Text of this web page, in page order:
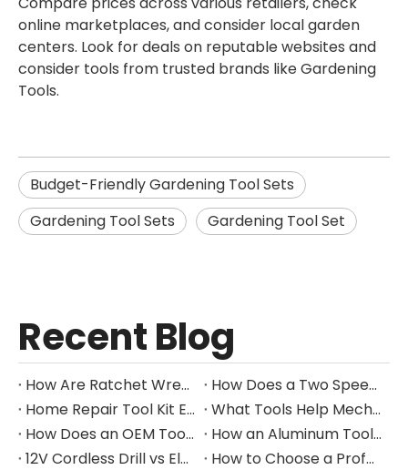
online marketplaces, and consider local garden
centers. Look for deals on reputable websites and
consider tools from trusted brands like Gardening
Tools.
Budget-Friendly Gardening Tool Sets
Gardening Tool Sets
Gardening Tool Set
Recent Blog
How Are Ratchet Wrench Sets Protected From Corrosion?
How Does a Two Speed Gearbox Support Different Drilling Tasks?
Home Repair Tool Kit Essentials for Everyday Maintenance
What Tools Help Mechanics Handle Common Fastener Sizes?
How Does an OEM Tool Kit Project Move From Design to Production?
How an Aluminum Tool Trolley Case Improves Mobile Tool Storage
12V Cordless Drill vs Electric Screwdriver: Which to Choose?
How to Choose a Professional Insulated Tool Set for Electrical Work